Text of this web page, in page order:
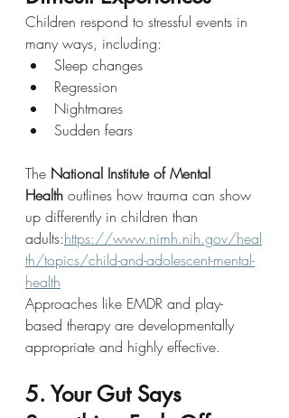
Children respond to stressful events in
many ways, including:
Sleep changes
Regression
Nightmares
Sudden fears
The National Institute of Mental
Health outlines how trauma can show
up differently in children than
adults:https://www.nimh.nih.gov/heal
th/topics/child-and-adolescent-mental-
health
Approaches like EMDR and play-
based therapy are developmentally
appropriate and highly effective.
5. Your Gut Says